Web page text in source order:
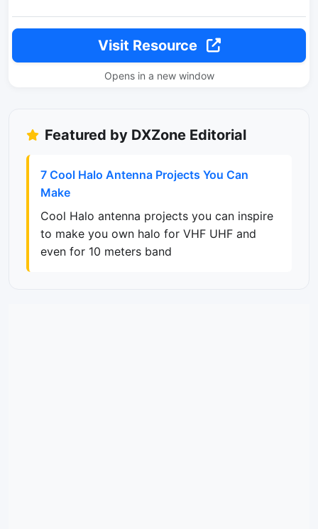
Visit Resource
Opens in a new window
Featured by DXZone Editorial
7 Cool Halo Antenna Projects You Can
Make
Cool Halo antenna projects you can inspire
to make you own halo for VHF UHF and
even for 10 meters band